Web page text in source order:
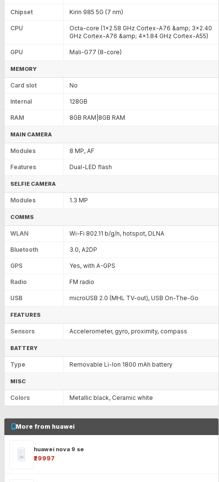
Chipset Kirin 985 5G (7 nm)
CPU
Octa-core (1x2.58 GHz Cortex-A76 &amp; 3x2.40
GHz Cortex-A76 &amp; 4x1.84 GHz Cortex-A55)
GPU Mali-G77 (8-core)
MEMORY
Card slot No
Internal 128GB
RAM 8GB RAM|8GB RAM
MAIN CAMERA
Modules 8 MP, AF
Features Dual-LED flash
SELFIE CAMERA
Modules 1.3 MP
COMMS
WLAN Wi-Fi 802.11 b/g/n, hotspot, DLNA
Bluetooth 3.0, A2DP
GPS Yes, with A-GPS
Radio FM radio
USB microUSB 2.0 (MHL TV-out), USB On-The-Go
FEATURES
Sensors Accelerometer, gyro, proximity, compass
BATTERY
Type Removable Li-Ion 1800 mAh battery
MISC
Colors Metallic black, Ceramic white
More from huawei
huawei nova 9 se
₹29997